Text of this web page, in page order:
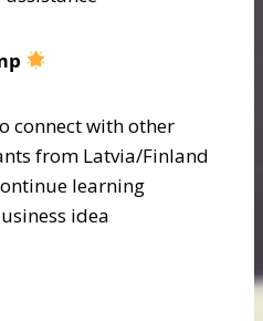
connect with other
from Latvia/Finland
learning
idea